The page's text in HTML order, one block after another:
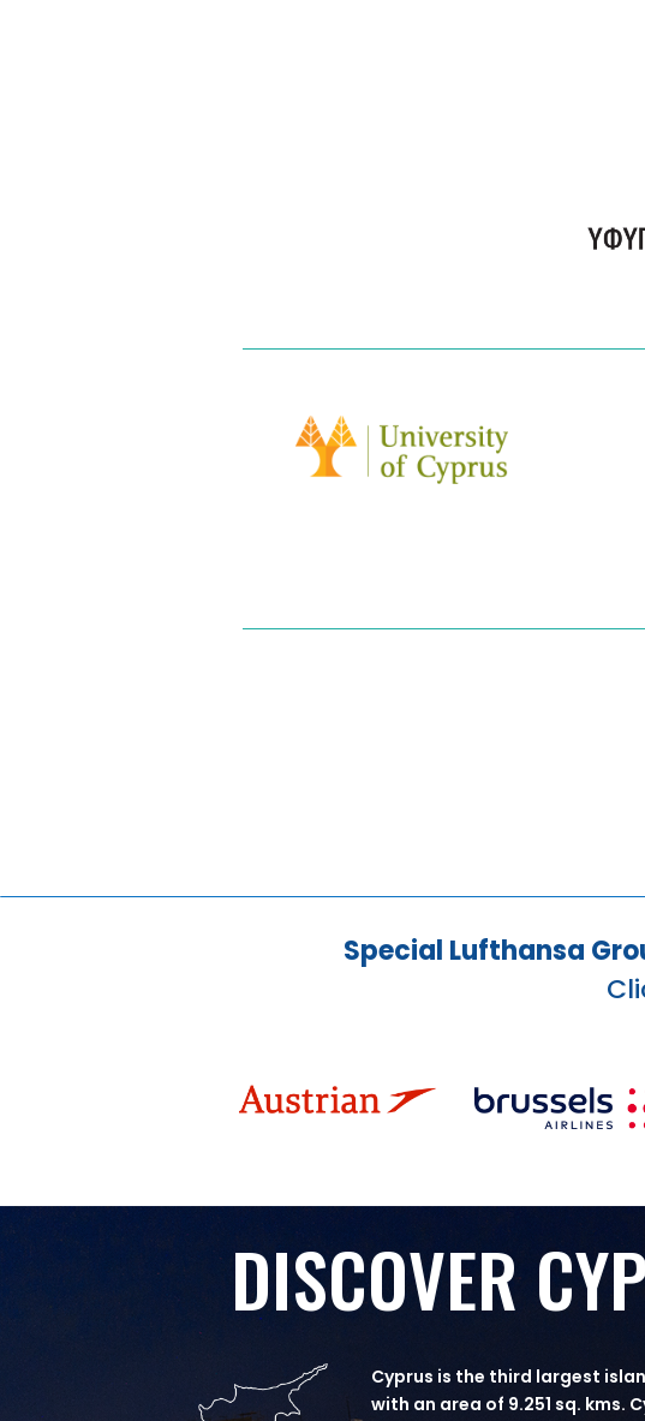
Special Lufthansa
DISCOVER
Cyprus is the third largest
with an area of 9.251 sq. kms.